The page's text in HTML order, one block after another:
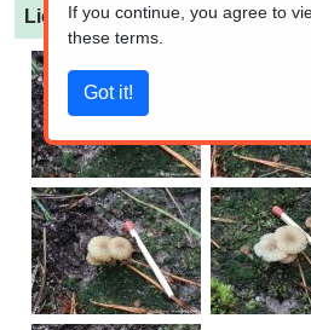
Lichenomphalia umbellifera
If you continue, you agree to
these terms.